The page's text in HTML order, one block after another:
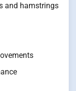
and hamstrings